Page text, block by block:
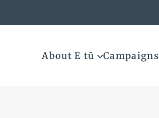
About E tū Campaigns